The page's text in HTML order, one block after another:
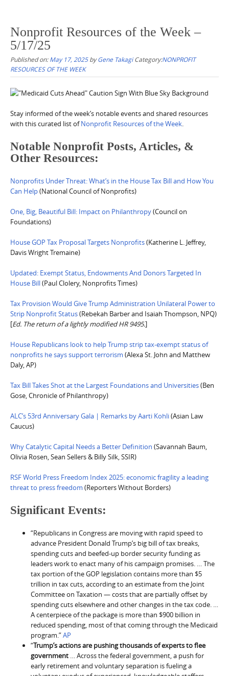
Nonprofit Resources of the Week –
5/17/25
Published on:May 17, 2025byGene Takagi Category:NONPROFIT
RESOURCES OF THE WEEK
Stay informed of the week’s notable events and shared resources
with this curated list ofNonprofit Resources of the Week.
Notable Nonprofit Posts, Articles, &
Other Resources:
Nonprofits Under Threat: What’s in the House Tax Bill and How You
Can Help(National Council of Nonprofits)
One, Big, Beautiful Bill: Impact on Philanthropy(Council on
Foundations)
House GOP Tax Proposal Targets Nonprofits(Katherine L. Jeffrey,
Davis Wright Tremaine)
Updated: Exempt Status, Endowments And Donors Targeted In
House Bill(Paul Clolery, Nonprofits Times)
Tax Provision Would Give Trump Administration Unilateral Power to
Strip Nonprofit Status(Rebekah Barber and Isaiah Thompson, NPQ)
[Ed. The return of a lightly modified HR 9495.]
House Republicans look to help Trump strip tax-exempt status of
nonprofits he says support terrorism (Alexa St. John and Matthew
Daly, AP)
Tax Bill Takes Shot at the Largest Foundations and Universities(Ben
Gose, Chronicle of Philanthropy)
ALC’s 53rd Anniversary Gala | Remarks by Aarti Kohli(Asian Law
Caucus)
Why Catalytic Capital Needs a Better Definition (Savannah Baum,
Olivia Rosen, Sean Sellers & Billy Silk, SSIR)
RSF World Press Freedom Index 2025: economic fragility a leading
threat to press freedom (Reporters Without Borders)
Significant Events:
“Republicans in Congress are moving with rapid speed to
advance President Donald Trump’s big bill of tax breaks,
spending cuts and beefed-up border security funding as
leaders work to enact many of his campaign promises. … The
tax portion of the GOP legislation contains more than $5
trillion in tax cuts, according to an estimate from the Joint
Committee on Taxation — costs that are partially offset by
spending cuts elsewhere and other changes in the tax code. …
A centerpiece of the package is more than $900 billion in
reduced spending, most of that coming through the Medicaid
program.”AP
“Trump’s actions are pushing thousands of experts to flee
government … Across the federal government, a push for
early retirement and voluntary separation is fueling a